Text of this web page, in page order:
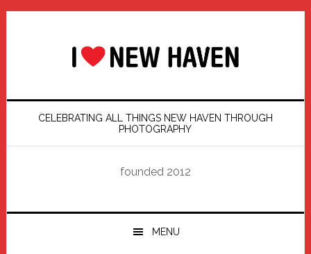
Skip
Skip
Skip
Skip
CELEBRATING ALL THINGS NEW HAVEN THROUGH
PHOTOGRAPHY
founded 2012
MENU